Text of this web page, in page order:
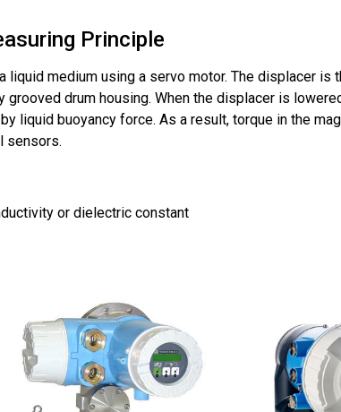
Principle
medium using a servo motor. The displacer is
drum housing. When the displacer is
liquid buoyancy force. As a result, torque in the
sensors.
or dielectric constant